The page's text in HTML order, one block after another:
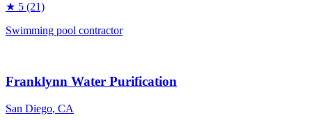
★ 5 (21)
Swimming pool contractor
Franklynn Water Purification
San Diego, CA